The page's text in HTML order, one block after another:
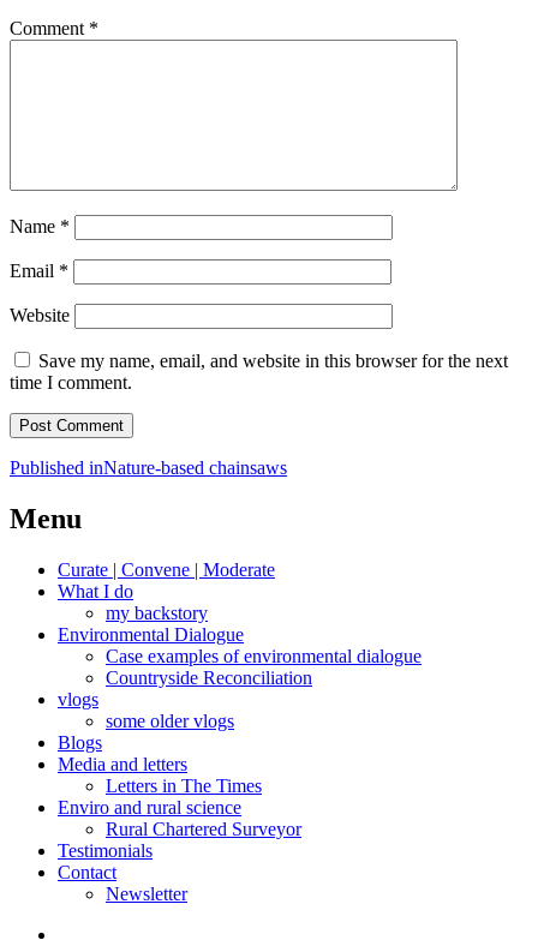
Comment *
Name *
Email *
Website
Save my name, email, and website in this browser for the next
time I comment.
Post
navigation
Published inNature-based chainsaws
Menu
Curate | Convene | Moderate
What I do
my backstory
Environmental Dialogue
Case examples of environmental dialogue
Countryside Reconciliation
vlogs
some older vlogs
Blogs
Media and letters
Letters in The Times
Enviro and rural science
Rural Chartered Surveyor
Testimonials
Contact
Newsletter